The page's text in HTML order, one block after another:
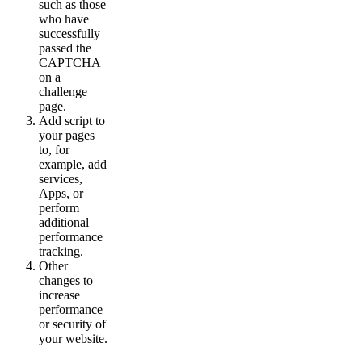
such as those
who have
successfully
passed the
CAPTCHA
on a
challenge
page.
Add script to
your pages
to, for
example, add
services,
Apps, or
perform
additional
performance
tracking.
Other
changes to
increase
performance
or security of
your website.